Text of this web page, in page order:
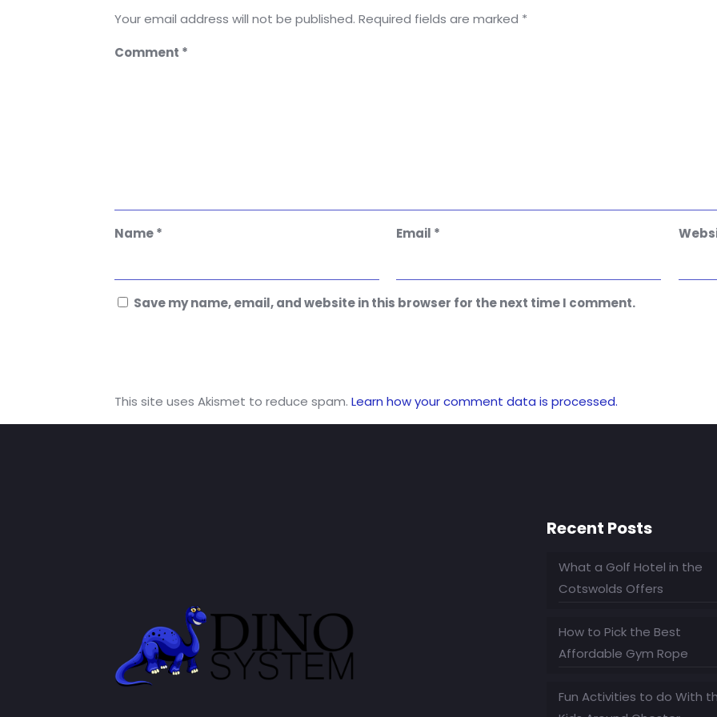
Your email address will not be published. Required fields are marked *
Comment *
Name* Email *
Save my name, email, and website in this browser for the next time I comment.
This site uses Akismet to reduce spam. Learn how your comment data is processed.
Recent Posts
What a Golf Hotel in the
Cotswolds Offers
How to Pick the Best
Affordable Gym Rope
Fun Activities to do With